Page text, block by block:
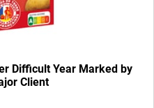
Difficult Year Marked by
Client